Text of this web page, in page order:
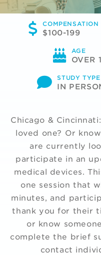
COMPENSATION
$100-199
AGE
OVER
STUDY TYPE
IN
Chicago &
loved one? Or
are currently
participate in an
medical devices.
one session that
minutes, and
thank you for their
or know
complete the brief
contact